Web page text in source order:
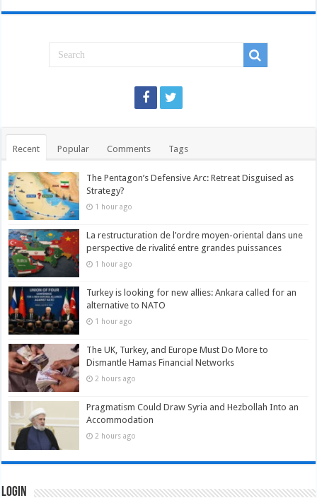
Recent Popular Comments Tags
The Pentagon’s Defensive Arc: Retreat Disguised as
Strategy?
1 hour ago
La restructuration de l’ordre moyen-oriental dans une
perspective de rivalité entre grandes puissances
1 hour ago
Turkey is looking for new allies: Ankara called for an
alternative to NATO
1 hour ago
The UK, Turkey, and Europe Must Do More to
Dismantle Hamas Financial Networks
2 hours ago
Pragmatism Could Draw Syria and Hezbollah Into an
Accommodation
2 hours ago
Login